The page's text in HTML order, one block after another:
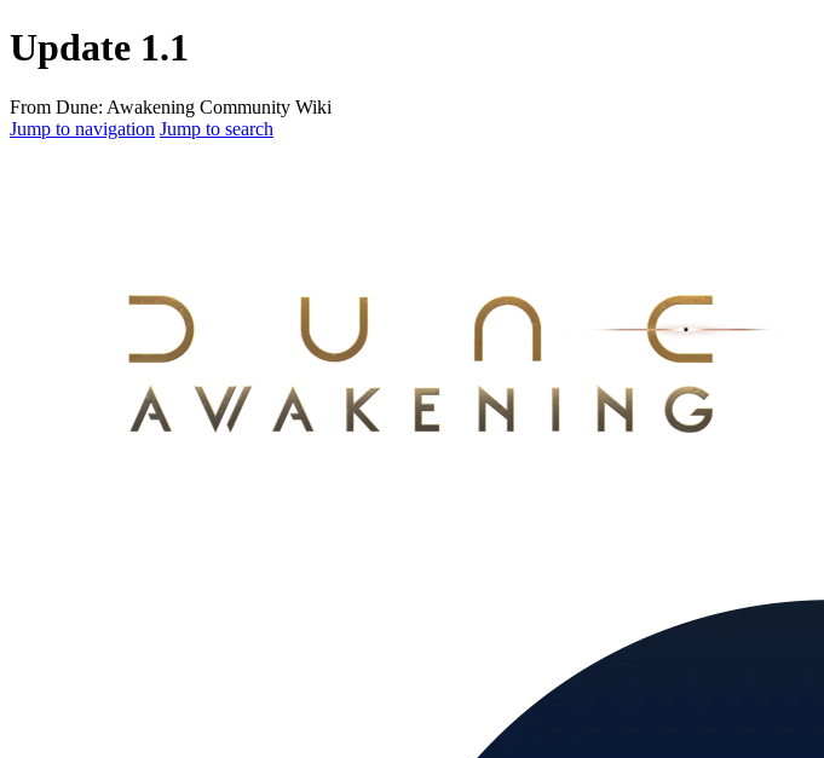
Update 1.1
From Dune: Awakening Community Wiki
Jump to navigation Jump to search